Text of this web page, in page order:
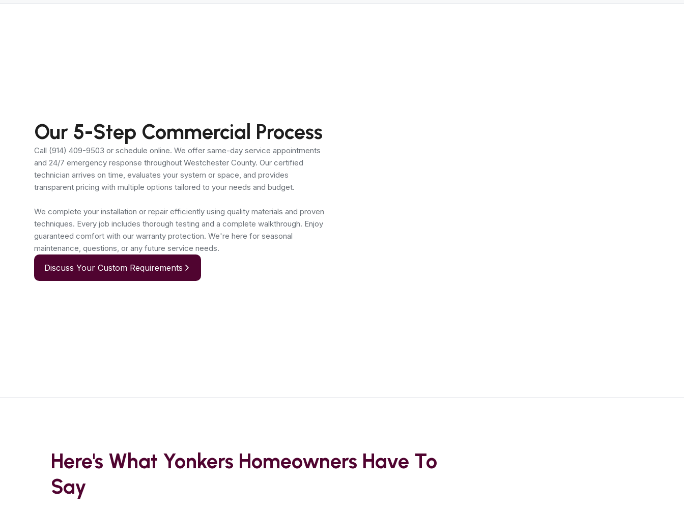
Our 5-Step Commercial Process
Call (914) 409-9503 or schedule online. We offer same-day service appointments
and 24/7 emergency response throughout Westchester County. Our certified
technician arrives on time, evaluates your system or space, and provides
transparent pricing with multiple options tailored to your needs and budget.
We complete your installation or repair efficiently using quality materials and proven
techniques. Every job includes thorough testing and a complete walkthrough. Enjoy
guaranteed comfort with our warranty protection. We're here for seasonal
maintenance, questions, or any future service needs.
Discuss Your Custom Requirements
Here's What Yonkers Homeowners Have To
Say